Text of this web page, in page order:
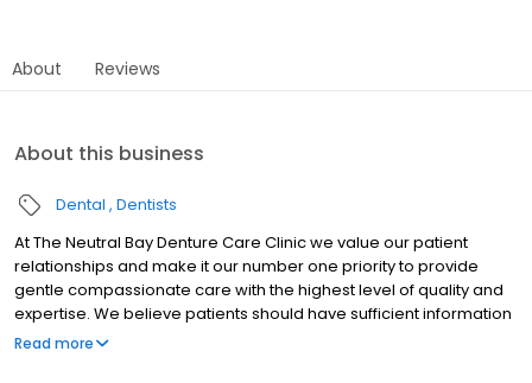
About Reviews
About this business
Dental Dentists
At The Neutral Bay Denture Care Clinic we value our patient
relationships and make it our number one priority to provide
gentle compassionate care with the highest level of quality and
expertise. We believe patients should have sufficient information
to make educated decisions about their oral health options and
Read more